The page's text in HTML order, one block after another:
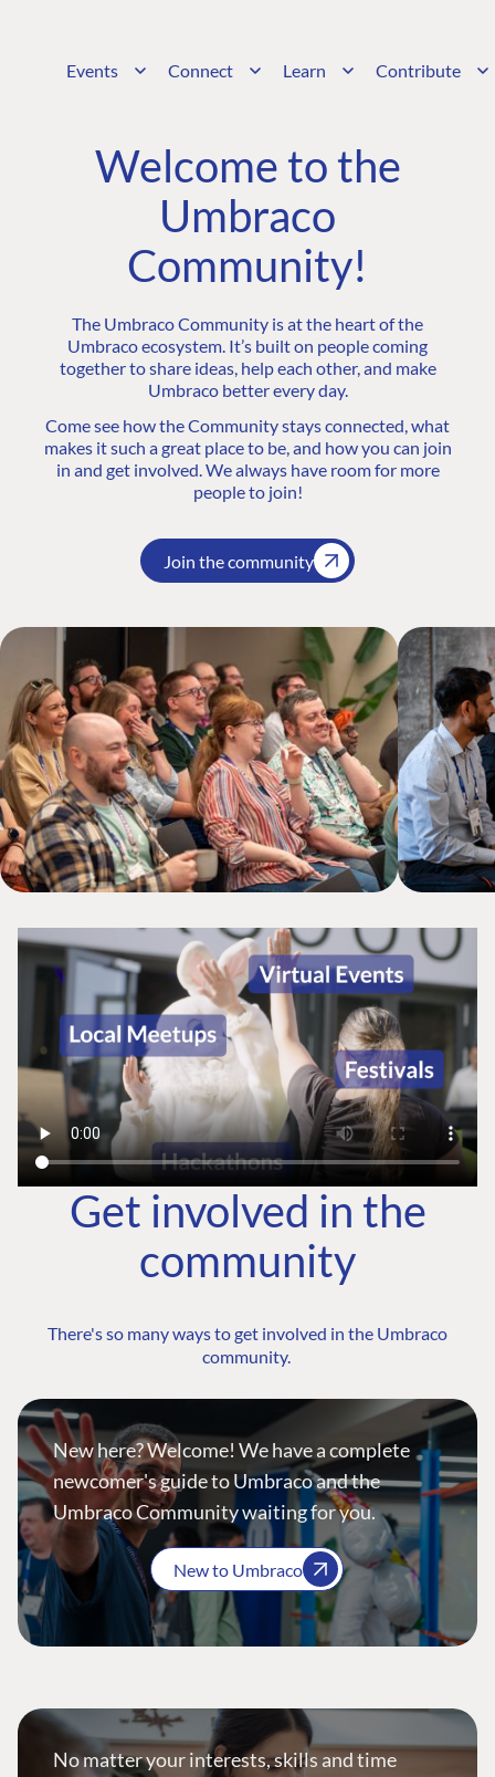
Events Connect Learn Contribute
Welcome to the
Umbraco
Community!
The Umbraco Community is at the heart of the
Umbraco ecosystem. It’s built on people coming
together to share ideas, help each other, and make
Umbraco better every day.
Come see how the Community stays connected, what
makes it such a great place to be, and how you can join
in and get involved. We always have room for more
people to join!
Join the community
Get involved in the
community
There's so many ways to get involved in the Umbraco
community.
New here? Welcome! We have a complete
newcomer's guide to Umbraco and the
Umbraco Community waiting for you.
New to Umbraco
No matter your interests, skills and time